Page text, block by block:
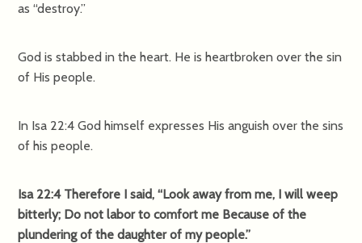
as “destroy.”
God is stabbed in the heart. He is heartbroken over the sin
of His people.
In Isa 22:4 God himself expresses His anguish over the sins
of his people.
Isa 22:4 Therefore I said, “Look away from me, I will weep
bitterly; Do not labor to comfort me Because of the
plundering of the daughter of my people.”